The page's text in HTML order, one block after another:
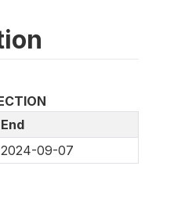
End
2024-09-07